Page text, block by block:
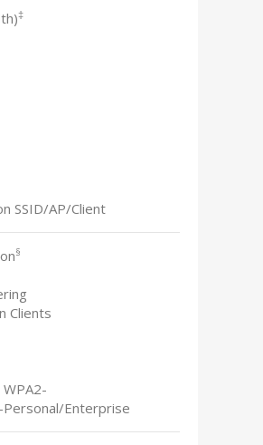
‡
SSID/AP/Client
§
Clients
Enterprise